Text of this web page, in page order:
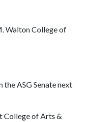
Walton College of
ASG Senate next
College of Arts &